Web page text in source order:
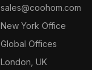
sales@coohom.com
New York Office
Global Offices
London, UK